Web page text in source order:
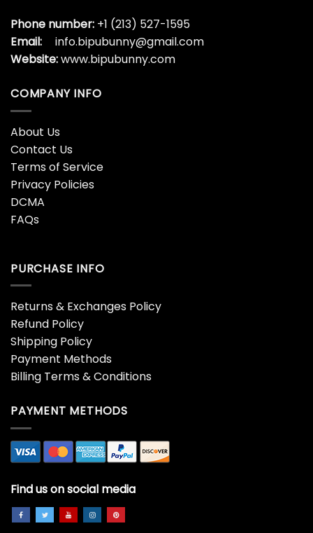
Phone number: +1 (213) 527-1595
Email:
info.bipubunny@gmail.com
Website:www.bipubunny.com
COMPANY INFO
About Us
Contact Us
Terms of Service
Privacy Policies
DCMA
FAQs
PURCHASE INFO
Returns & Exchanges Policy
Refund Policy
Shipping Policy
Payment Methods
Billing Terms & Conditions
PAYMENT METHODS
Find us on social media